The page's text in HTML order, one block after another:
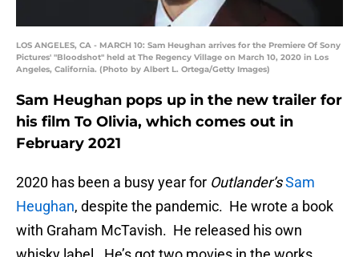
LOS ANGELES, CA - MARCH 10: Sam Heughan arrives for the Premiere Of Sony
Pictures' "Bloodshot" held at The Regency Village on March 10, 2020 in Los
Angeles, California. (Photo by Albert L. Ortega/Getty Images)
Sam Heughan pops up in the new trailer for
his film To Olivia, which comes out in
February 2021
2020 has been a busy year for Outlander’sSam
Heughan, despite the pandemic. He wrote a book
with Graham McTavish. He released his own